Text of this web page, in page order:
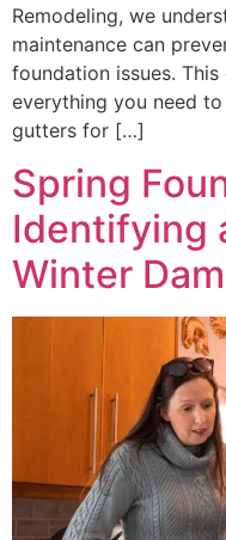
Remodeling, we
maintenance can
foundation issues.
everything you need
gutters for […]
Spring
Identifying
Winter